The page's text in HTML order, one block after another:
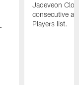
Jadeveon
consecutive
Players list.